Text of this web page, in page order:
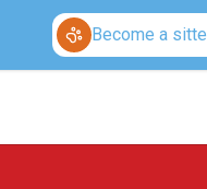
Become a